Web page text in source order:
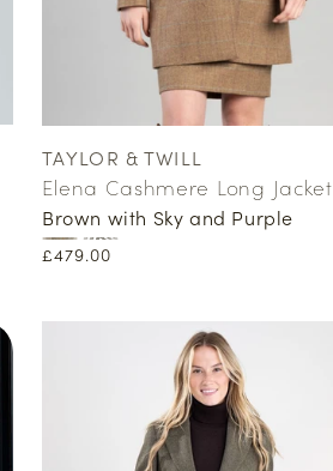
Vendor:
TAYLOR & TWILL
Elena Cashmere Long Jacket
Brown with Sky and Purple
Regular
£479.00